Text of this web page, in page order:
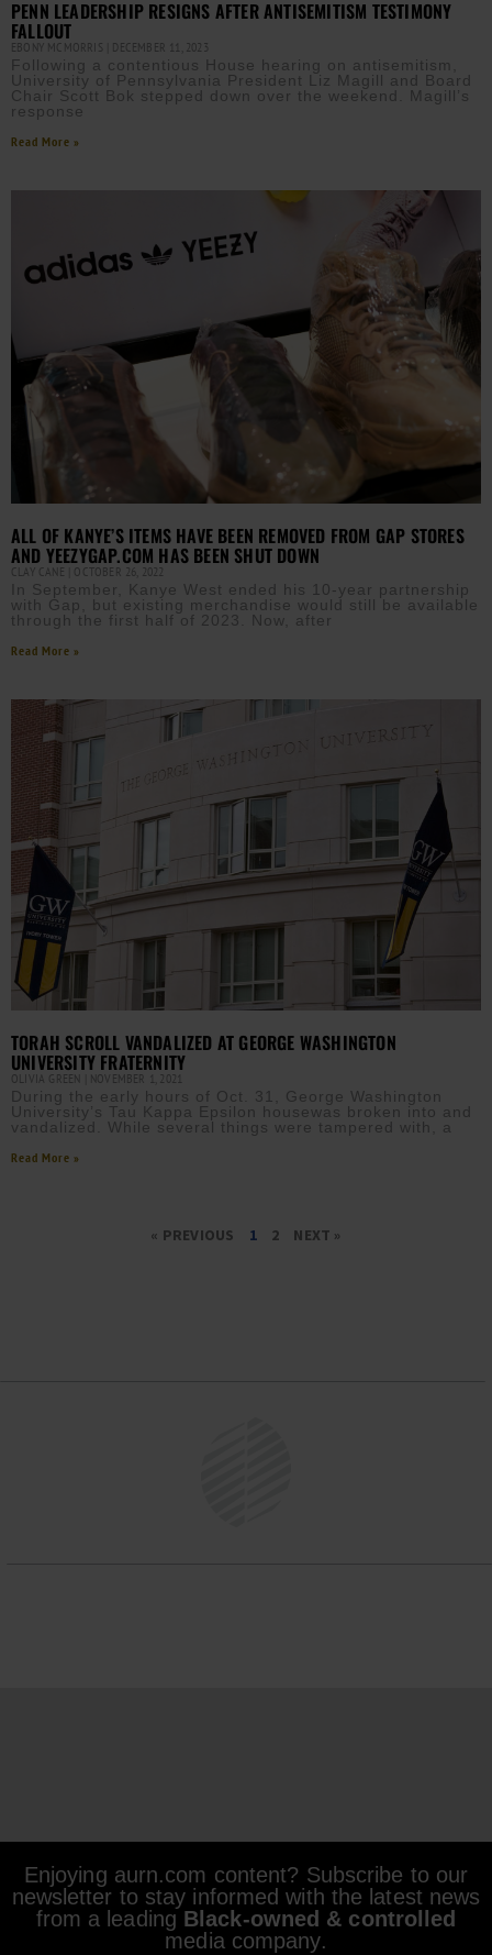
PENN LEADERSHIP RESIGNS AFTER ANTISEMITISM TESTIMONY
FALLOUT
EBONY MCMORRIS DECEMBER 11, 2023
Following a contentious House hearing on antisemitism,
University of Pennsylvania President Liz Magill and Board
Chair Scott Bok stepped down over the weekend. Magill’s
response
Read More »
ALL OF KANYE’S ITEMS HAVE BEEN REMOVED FROM GAP STORES
AND YEEZYGAP.COM HAS BEEN SHUT DOWN
CLAY CANE OCTOBER 26, 2022
In September, Kanye West ended his 10-year partnership
with Gap, but existing merchandise would still be available
through the first half of 2023. Now, after
Read More »
TORAH SCROLL VANDALIZED AT GEORGE WASHINGTON
UNIVERSITY FRATERNITY
OLIVIA GREEN NOVEMBER 1, 2021
During the early hours of Oct. 31, George Washington
University’s Tau Kappa Epsilon housewas broken into and
vandalized. While several things were tampered with, a
Read More »
« PREVIOUS 1 2 NEXT »
Enjoying aurn.com content? Subscribe to our
newsletter to stay informed with the latest news
from a leading Black-owned & controlled
media company.